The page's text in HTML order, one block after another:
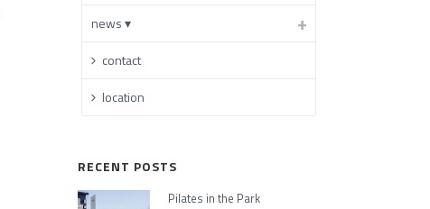
news ▾
contact
location
RECENT POSTS
Pilates in the Park